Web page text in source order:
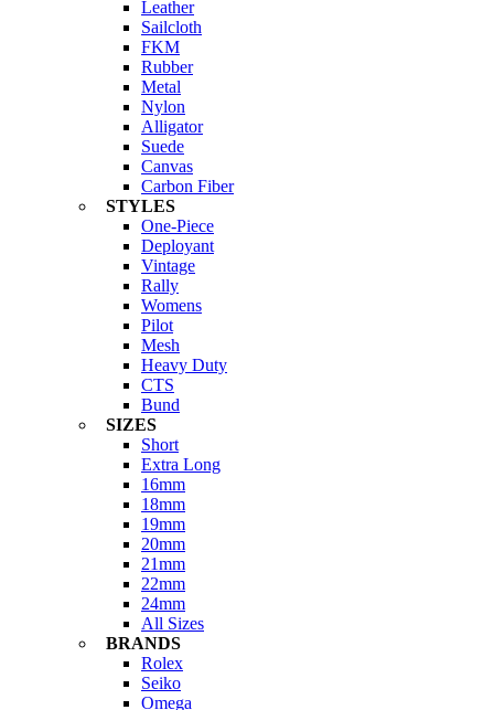
Leather
Sailcloth
FKM
Rubber
Metal
Nylon
Alligator
Suede
Canvas
Carbon Fiber
STYLES
One-Piece
Deployant
Vintage
Rally
Womens
Pilot
Mesh
Heavy Duty
CTS
Bund
SIZES
Short
Extra Long
16mm
18mm
19mm
20mm
21mm
22mm
24mm
All Sizes
BRANDS
Rolex
Seiko
Omega